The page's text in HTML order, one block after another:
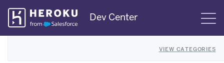
Skip
Navigation
Dev Center
VIEW CATEGORIES